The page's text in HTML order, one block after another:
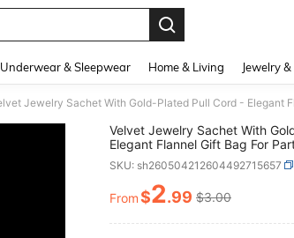
Underwear & Sleepwear Home & Living Jewelry
Velvet Jewelry Sachet With
Elegant Flannel Gift Bag For
Special Events - 3 Sizes,
Jewelry Storage And Gift Giving
SKU: sh260504212604492715657
PRICE AND
From$2.99 $3.00